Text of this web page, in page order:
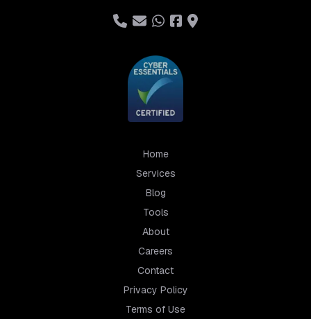
Home
Services
Blog
Tools
About
Careers
Contact
Privacy Policy
Terms of Use